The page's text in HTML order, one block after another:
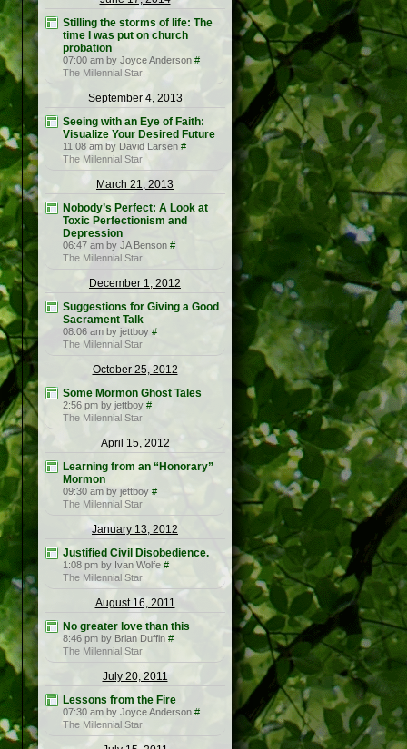
Stilling the storms of life: The
time I was put on church
probation
07:00 am by Joyce Anderson #
The Millennial Star
September 4, 2013
Seeing with an Eye of Faith:
Visualize Your Desired Future
11:08 am by David Larsen #
The Millennial Star
March 21, 2013
Nobody’s Perfect: A Look at
Toxic Perfectionism and
Depression
06:47 am by JA Benson #
The Millennial Star
December 1, 2012
Suggestions for Giving a Good
Sacrament Talk
08:06 am by jettboy #
The Millennial Star
October 25, 2012
Some Mormon Ghost Tales
2:56 pm by jettboy #
The Millennial Star
April 15, 2012
Learning from an “Honorary”
Mormon
09:30 am by jettboy #
The Millennial Star
January 13, 2012
Justified Civil Disobedience.
1:08 pm by Ivan Wolfe #
The Millennial Star
August 16, 2011
No greater love than this
8:46 pm by Brian Duffin #
The Millennial Star
July 20, 2011
Lessons from the Fire
07:30 am by Joyce Anderson #
The Millennial Star